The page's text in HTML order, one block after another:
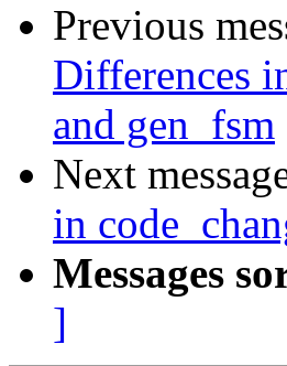
Previous
Differences
and gen_fsm
Next
in
Messages
]